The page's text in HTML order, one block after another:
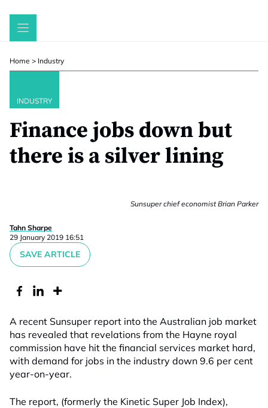
Skip
Home > Industry
INDUSTRY
Finance jobs down but
there is a silver lining
Sunsuper chief economist Brian Parker
Tahn Sharpe
29 January 2019 16:51
SAVE ARTICLE
A recent Sunsuper report into the Australian job market
has revealed that revelations from the Hayne royal
commission have hit the financial services market hard,
with demand for jobs in the industry down 9.6 per cent
year-on-year.
The report, (formerly the Kinetic Super Job Index),